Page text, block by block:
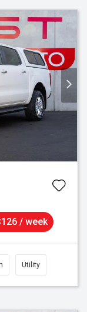
/ week
Utility